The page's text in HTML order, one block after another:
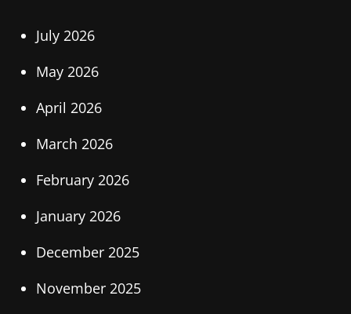
July 2026
May 2026
April 2026
March 2026
February 2026
January 2026
December 2025
November 2025